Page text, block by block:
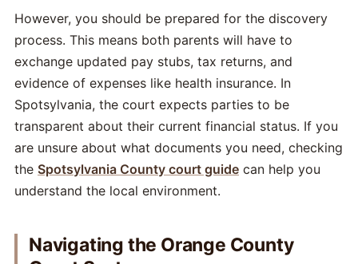
However, you should be prepared for the discovery
process. This means both parents will have to
exchange updated pay stubs, tax returns, and
evidence of expenses like health insurance. In
Spotsylvania, the court expects parties to be
transparent about their current financial status. If you
are unsure about what documents you need, checking
the Spotsylvania County court guide can help you
understand the local environment.
Navigating the Orange County